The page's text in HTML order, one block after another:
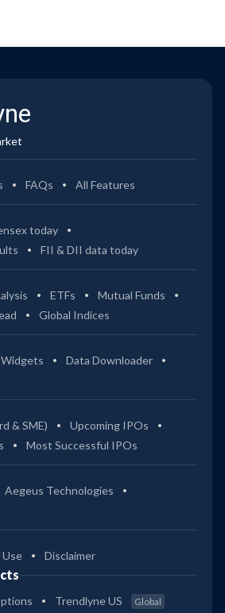
FAQs All Features
today
FII & DII data today
ETFs
Mutual Funds
Global Indices
Widgets
Data Downloader
& SME)
Upcoming IPOs
Most Successful IPOs
Aegeus Technologies
Use Disclaimer
Trendlyne US Global